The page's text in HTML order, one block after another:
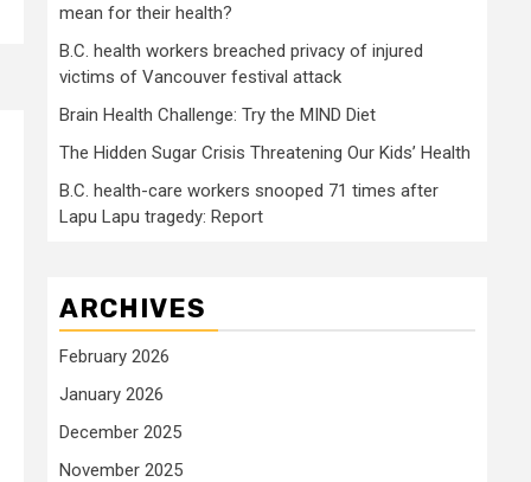
mean for their health?
B.C. health workers breached privacy of injured
victims of Vancouver festival attack
Brain Health Challenge: Try the MIND Diet
The Hidden Sugar Crisis Threatening Our Kids’ Health
B.C. health-care workers snooped 71 times after
Lapu Lapu tragedy: Report
ARCHIVES
February 2026
January 2026
December 2025
November 2025